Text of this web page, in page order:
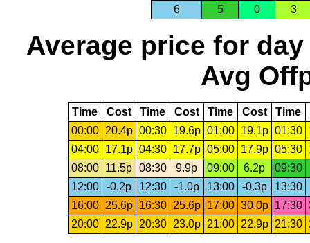
6 5 0 3
Average price for day
Avg
Time Cost Time Cost Time Cost Time
00:00 20.4p 00:30 19.6p 01:00 19.1p 01:30
04:00
17.1p 04:30 17.7p 05:00 17.9p 05:30
08:00
11.5p 08:30 9.9p 09:00 6.2p
09:30
12:00
-0.2p 12:30 -1.0p 13:00 -0.3p 13:30
16:00 25.6p 16:30 25.6p 17:00 30.0p 17:30
20:00 22.9p 20:30 23.0p 21:00 22.9p 21:30